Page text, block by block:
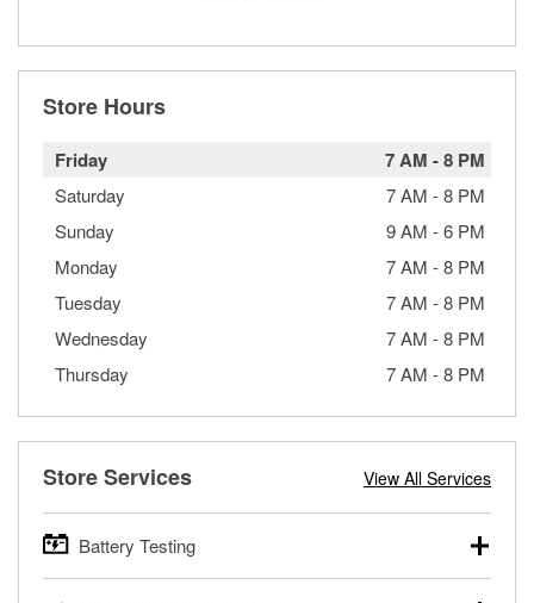
Store Hours
Friday 7 AM -8 PM
Saturday 7 AM -8 PM
Sunday
9 AM -6 PM
Monday
7 AM -8 PM
Tuesday
7 AM -8 PM
Wednesday
7 AM -8 PM
Thursday
7 AM -8 PM
Store Services View All Services
Battery Testing